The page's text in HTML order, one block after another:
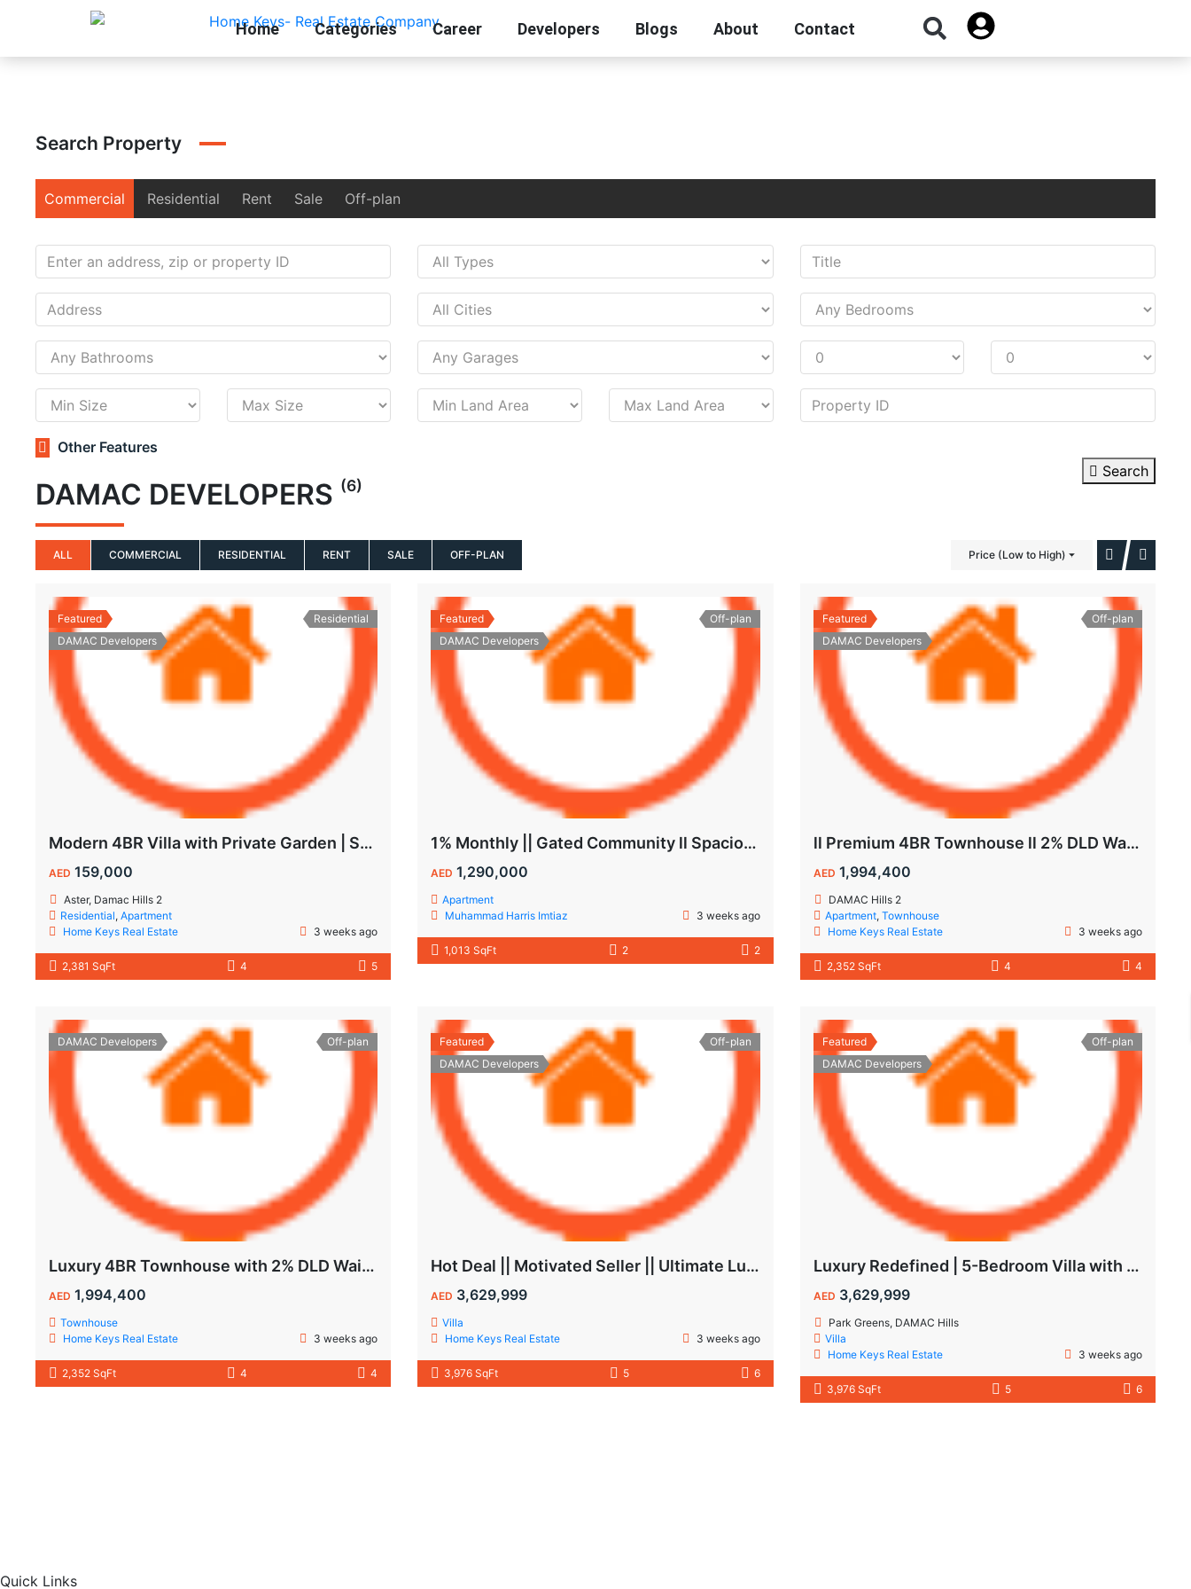
Home Categories Career Developers Blogs About Contact
Search Property
Commercial Residential Rent Sale Off-plan
Other Features
Search
DAMAC DEVELOPERS (6)
ALL COMMERCIAL RESIDENTIAL RENT SALE OFF-PLAN Price (Low to High)
Featured
DAMAC Developers
Residential
Modern 4BR Villa with Private Garden | Spacious Layout & Family-Friendly Living
AED 159,000
Aster, Damac Hills 2
Residential,Apartment
Home Keys Real Estate
3 weeks ago
2,381 SqFt 4 5
Featured
DAMAC Developers
Off-plan
1% Monthly || Gated Community ll Spacious Unit
AED 1,290,000
Apartment
Muhammad Harris Imtiaz
3 weeks ago
1,013 SqFt 2 2
Featured
DAMAC Developers
Off-plan
ll Premium 4BR Townhouse ll 2% DLD Waiver ll Golden Visa ll
AED 1,994,400
DAMAC Hills 2
Apartment, Townhouse
Home Keys Real Estate
3 weeks ago
2,352 SqFt 4 4
DAMAC Developers Off-plan
Luxury 4BR Townhouse with 2% DLD Waiver & Golden Visa Eligibility
AED 1,994,400
Townhouse
Home Keys Real Estate
3 weeks ago
2,352 SqFt 4 4
Featured
DAMAC Developers
Off-plan
Hot Deal || Motivated Seller || Ultimate Luxury & Comfort Villa || 5-Bedroom || Private Pool
AED 3,629,999
Villa
Home Keys Real Estate
3 weeks ago
3,976 SqFt 5 6
Featured
DAMAC Developers
Off-plan
Luxury Redefined | 5-Bedroom Villa with Private Pool | Hot Deal Alert
AED 3,629,999
Park Greens, DAMAC Hills
Villa
Home Keys Real Estate
3 weeks ago
3,976 SqFt 5 6
Quick Links